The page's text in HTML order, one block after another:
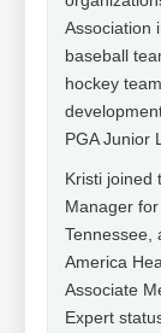
Association
baseball
hockey
PGA Junior
Kristi joined
Manager
Tennessee,
America
Associate
Expert